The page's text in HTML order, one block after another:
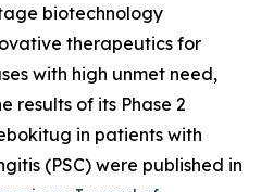
biotechnology
therapeutics for
with high unmet need,
results of its Phase 2
in patients with
(PSC) were published in